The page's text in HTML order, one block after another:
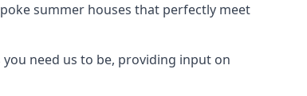
summer houses that perfectly meet
need us to be, providing input on